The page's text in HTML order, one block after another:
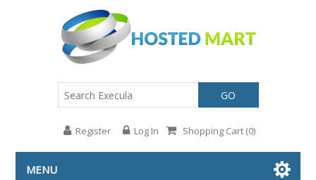
GO
Register Log In Shopping Cart (0)
MENU